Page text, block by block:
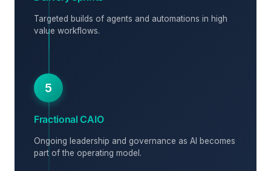
Targeted builds of agents and automations in high
value workflows.
5
Fractional CAIO
Ongoing leadership and governance as AI becomes
part of the operating model.